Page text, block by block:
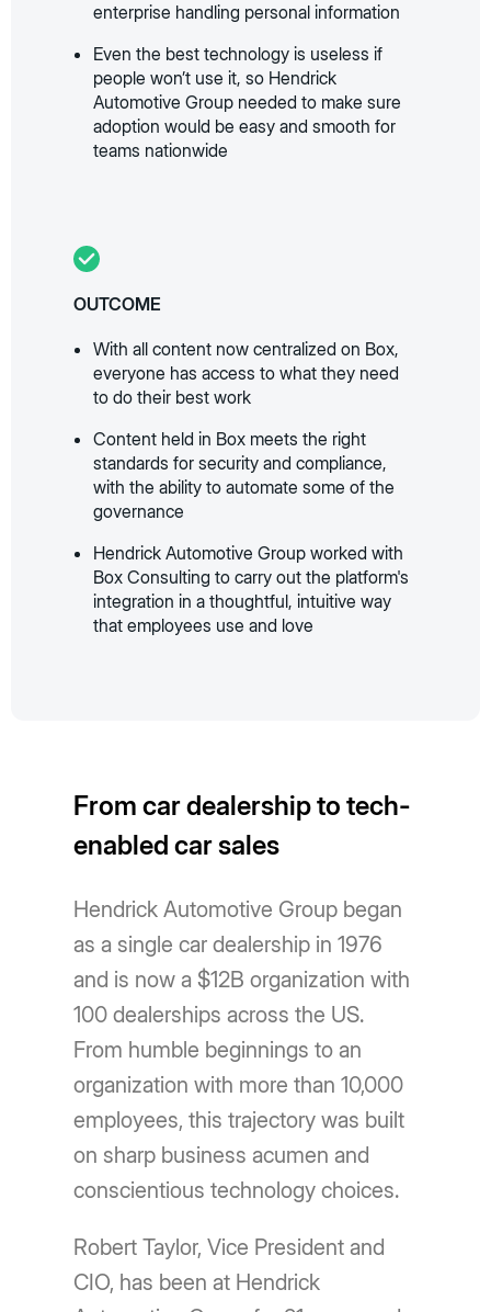
enterprise handling personal information
Even the best technology is useless if
people won’t use it, so Hendrick
Automotive Group needed to make sure
adoption would be easy and smooth for
teams nationwide
OUTCOME
With all content now centralized on Box,
everyone has access to what they need
to do their best work
Content held in Box meets the right
standards for security and compliance,
with the ability to automate some of the
governance
Hendrick Automotive Group worked with
Box Consulting to carry out the platform's
integration in a thoughtful, intuitive way
that employees use and love
From car dealership to tech-
enabled car sales
Hendrick Automotive Group began
as a single car dealership in 1976
and is now a $12B organization with
100 dealerships across the US.
From humble beginnings to an
organization with more than 10,000
employees, this trajectory was built
on sharp business acumen and
conscientious technology choices.
Robert Taylor, Vice President and
CIO, has been at Hendrick